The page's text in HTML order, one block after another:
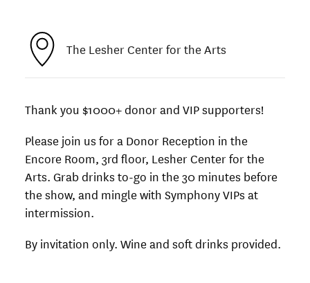
The Lesher Center for the Arts
Thank you $1000+ donor and VIP supporters!
Please join us for a Donor Reception in the
Encore Room, 3rd floor, Lesher Center for the
Arts. Grab drinks to-go in the 30 minutes before
the show, and mingle with Symphony VIPs at
intermission.
By invitation only. Wine and soft drinks provided.